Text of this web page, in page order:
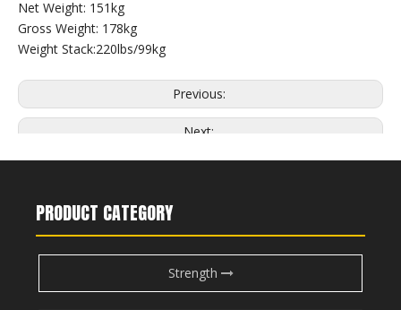
Net Weight: 151kg
Gross Weight: 178kg
Weight Stack:220lbs/99kg
Previous:
Next:
seated dumbbell lateral raise
smith machine shoulder press
dumbbell military press
rear delt fly
PRODUCT CATEGORY
Strength